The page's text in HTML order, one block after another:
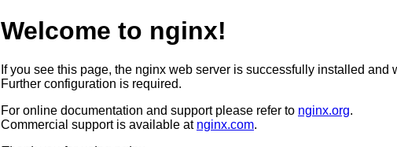
Welcome to nginx!
If you see this page, the nginx web server is successfully installed and
Further configuration is required.
For online documentation and support please refer to nginx.org.
Commercial support is available at nginx.com.